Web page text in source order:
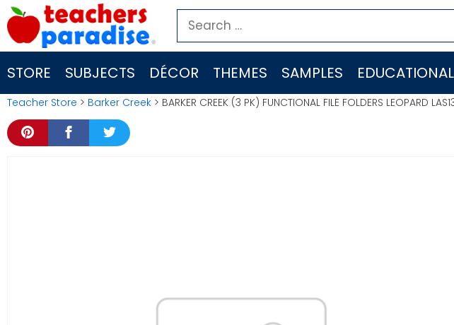
Skip
to
content
Search
for:
STORE SUBJECTS DÉCOR THEMES SAMPLES
Teacher Store > Barker Creek > BARKER CREEK (3 PK) FUNCTIONAL FILE FOLDERS LEOPARD